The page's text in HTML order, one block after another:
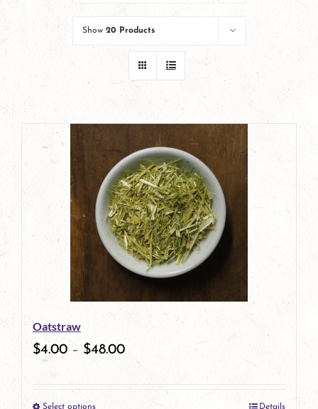
Show 20 Products
Oatstraw
$4.00 – $48.00
Select options Details